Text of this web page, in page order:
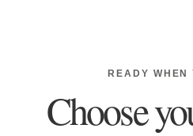
READY WHEN
Choose